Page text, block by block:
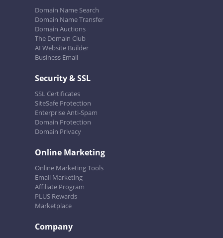
Domain Name Search
Domain Name Transfer
Domain Auctions
The Domain Club
AI Website Builder
Business Email
Security & SSL
SSL Certificates
SiteSafe Protection
Enterprise Anti-Spam
Domain Protection
Domain Privacy
Online Marketing
Online Marketing Tools
Email Marketing
Affiliate Program
PLUS Rewards
Marketplace
Company